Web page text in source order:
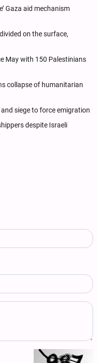
Gaza aid mechanism
on the surface,
May with 150 Palestinians
collapse of humanitarian
siege to force emigration
despite Israeli